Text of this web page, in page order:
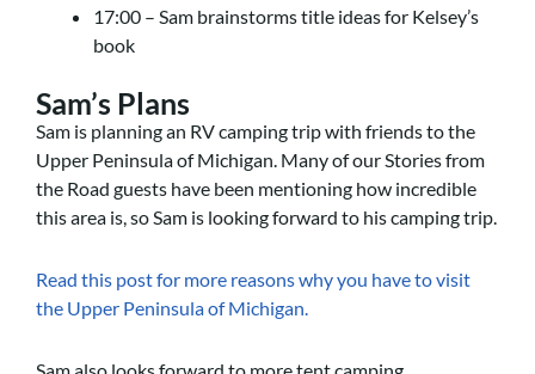
17:00 – Sam brainstorms title ideas for Kelsey’s
book
Sam’s Plans
Sam is planning an RV camping trip with friends to the
Upper Peninsula of Michigan. Many of our Stories from
the Road guests have been mentioning how incredible
this area is, so Sam is looking forward to his camping trip.
Read this post for more reasons why you have to visit
the Upper Peninsula of Michigan.